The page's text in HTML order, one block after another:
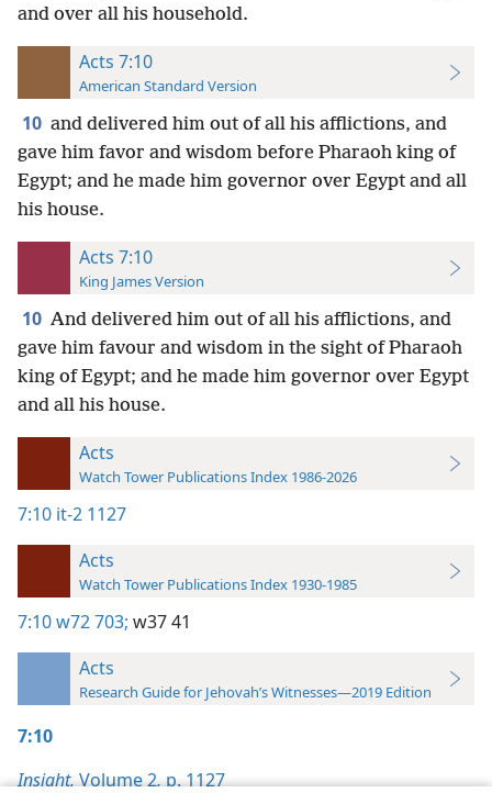
and over all his household.
Acts 7:10
American Standard Version
10 and delivered him out of all his afflictions, and
gave him favor and wisdom before Pharaoh king of
Egypt; and he made him governor over Egypt and all
his house.
Acts 7:10
King James Version
10 And delivered him out of all his afflictions, and
gave him favour and wisdom in the sight of Pharaoh
king of Egypt; and he made him governor over Egypt
and all his house.
Acts
Watch Tower Publications Index 1986-2026
7:10 it-2 1127
Acts
Watch Tower Publications Index 1930-1985
7:10w72 703; w37 41
Acts
Research Guide for Jehovah’s Witnesses—2019 Edition
7:10
Insight,Volume 2,p. 1127